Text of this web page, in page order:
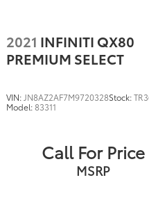
2021 INFINITI QX80
PREMIUM SELECT
VIN:JN8AZ2AF7M9720328Stock:
Model:83311
Call For Price
MSRP